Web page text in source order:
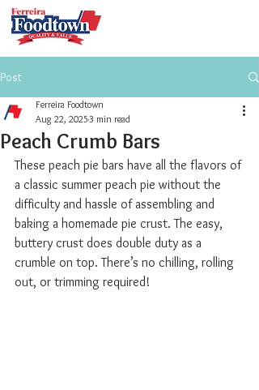
Post
Peach Crumb Bars
Ferreira Foodtown
Aug 22, 20253 min read
These peach pie bars have all the flavors of
a classic summer peach pie without the
difficulty and hassle of assembling and
baking a homemade pie crust. The easy,
buttery crust does double duty as a
crumble on top. There’s no chilling, rolling
out, or trimming required!